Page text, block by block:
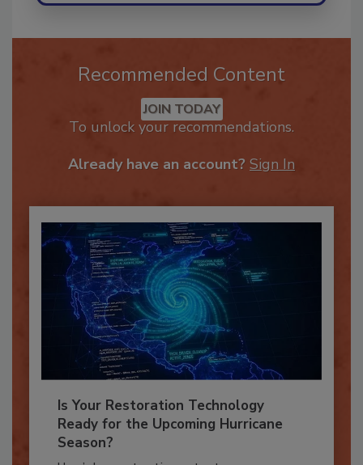
Recommended Content
JOIN TODAY
Is Your Restoration Technology
Ready for the Upcoming Hurricane
Season?